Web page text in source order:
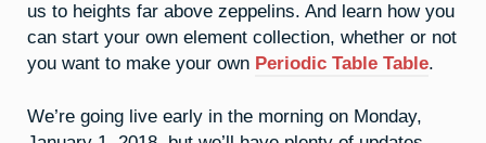
us to heights far above zeppelins. And learn how you
can start your own element collection, whether or not
you want to make your own Periodic Table Table.
We’re going live early in the morning on Monday,